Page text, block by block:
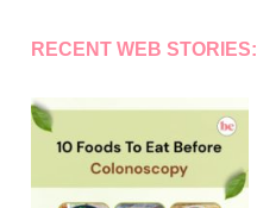
RECENT WEB STORIES: